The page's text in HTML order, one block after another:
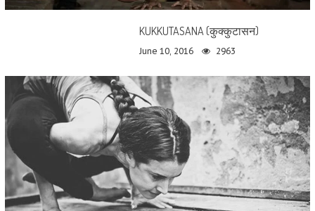
KUKKUTASANA (कुक्कुटासन)
June 10, 2016 2963